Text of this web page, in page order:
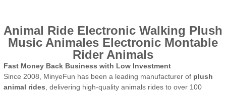
Animal Ride Electronic Walking Plush
Music Animales Electronic Montable
Rider Animals
Fast Money Back Business with Low Investment
Since 2008, MinyeFun has been a leading manufacturer of plush
animal rides , delivering high-quality animals rides to over 100